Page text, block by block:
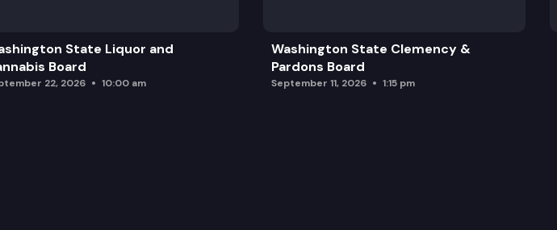
Public Comment
Action Items & Closing
State Liquor and
Board
22, 2026 10:00 am
Washington State Clemency &
Pardons Board
September 11, 2026 1:15 pm